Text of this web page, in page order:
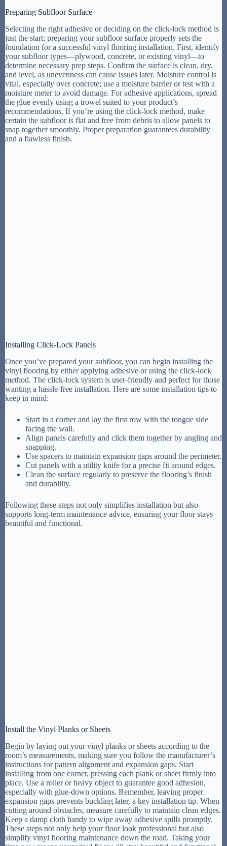
Preparing Subfloor Surface
Selecting the right adhesive or deciding on the click-lock method is
just the start; preparing your subfloor surface properly sets the
foundation for a successful vinyl flooring installation. First, identify
your subfloor types—plywood, concrete, or existing vinyl—to
determine necessary prep steps. Confirm the surface is clean, dry,
and level, as unevenness can cause issues later. Moisture control is
vital, especially over concrete; use a moisture barrier or test with a
moisture meter to avoid damage. For adhesive applications, spread
the glue evenly using a trowel suited to your product’s
recommendations. If you’re using the click-lock method, make
certain the subfloor is flat and free from debris to allow panels to
snap together smoothly. Proper preparation guarantees durability
and a flawless finish.
Installing Click-Lock Panels
Once you’ve prepared your subfloor, you can begin installing the
vinyl flooring by either applying adhesive or using the click-lock
method. The click-lock system is user-friendly and perfect for those
wanting a hassle-free installation. Here are some installation tips to
keep in mind:
Start in a corner and lay the first row with the tongue side
facing the wall.
Align panels carefully and click them together by angling and
snapping.
Use spacers to maintain expansion gaps around the perimeter.
Cut panels with a utility knife for a precise fit around edges.
Clean the surface regularly to preserve the flooring’s finish
and durability.
Following these steps not only simplifies installation but also
supports long-term maintenance advice, ensuring your floor stays
beautiful and functional.
Install the Vinyl Planks or Sheets
Begin by laying out your vinyl planks or sheets according to the
room’s measurements, making sure you follow the manufacturer’s
instructions for pattern alignment and expansion gaps. Start
installing from one corner, pressing each plank or sheet firmly into
place. Use a roller or heavy object to guarantee good adhesion,
especially with glue-down options. Remember, leaving proper
expansion gaps prevents buckling later, a key installation tip. When
cutting around obstacles, measure carefully to maintain clean edges.
Keep a damp cloth handy to wipe away adhesive spills promptly.
These steps not only help your floor look professional but also
simplify vinyl flooring maintenance down the road. Taking your